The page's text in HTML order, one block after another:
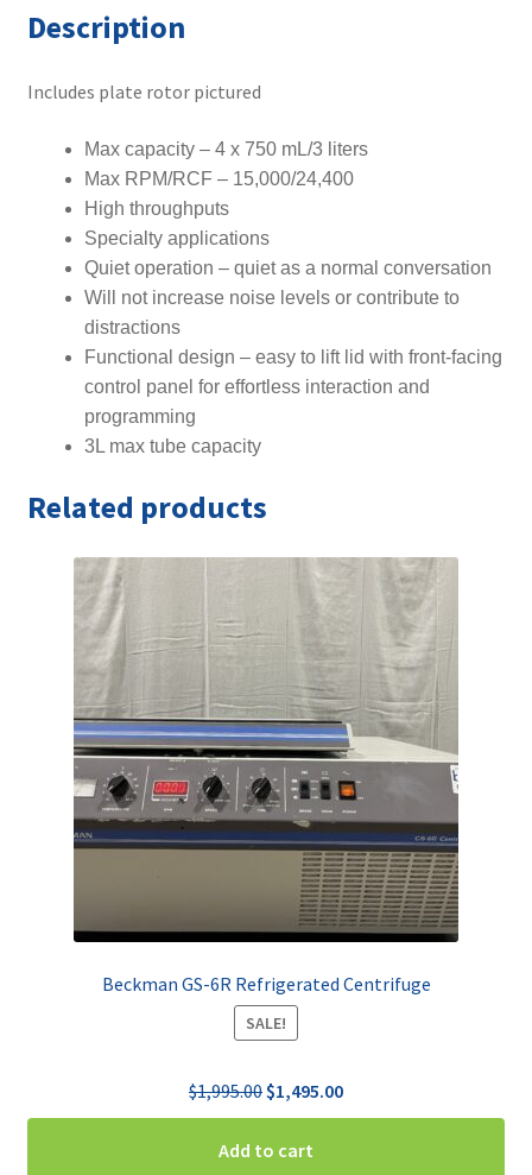
Description
Includes plate rotor pictured
Max capacity – 4 x 750 mL/3 liters
Max RPM/RCF – 15,000/24,400
High throughputs
Specialty applications
Quiet operation – quiet as a normal conversation
Will not increase noise levels or contribute to
distractions
Functional design – easy to lift lid with front-facing
control panel for effortless interaction and
programming
3L max tube capacity
Related products
Beckman GS-6R Refrigerated Centrifuge
SALE!
$1,995.00 Original
price
was:
$1,495.00Current
price
Add to cart